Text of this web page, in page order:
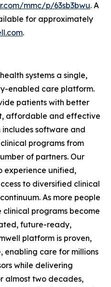
mmc/p/63sb3bwu. A
for approximately
.
systems a single,
enabled care platform.
patients with better
affordable and effective
software and
programs from
of partners. Our
experience unified,
to diversified clinical
As more people
clinical programs become
future-ready,
platform is proven,
enabling care for millions
while delivering
almost two decades,